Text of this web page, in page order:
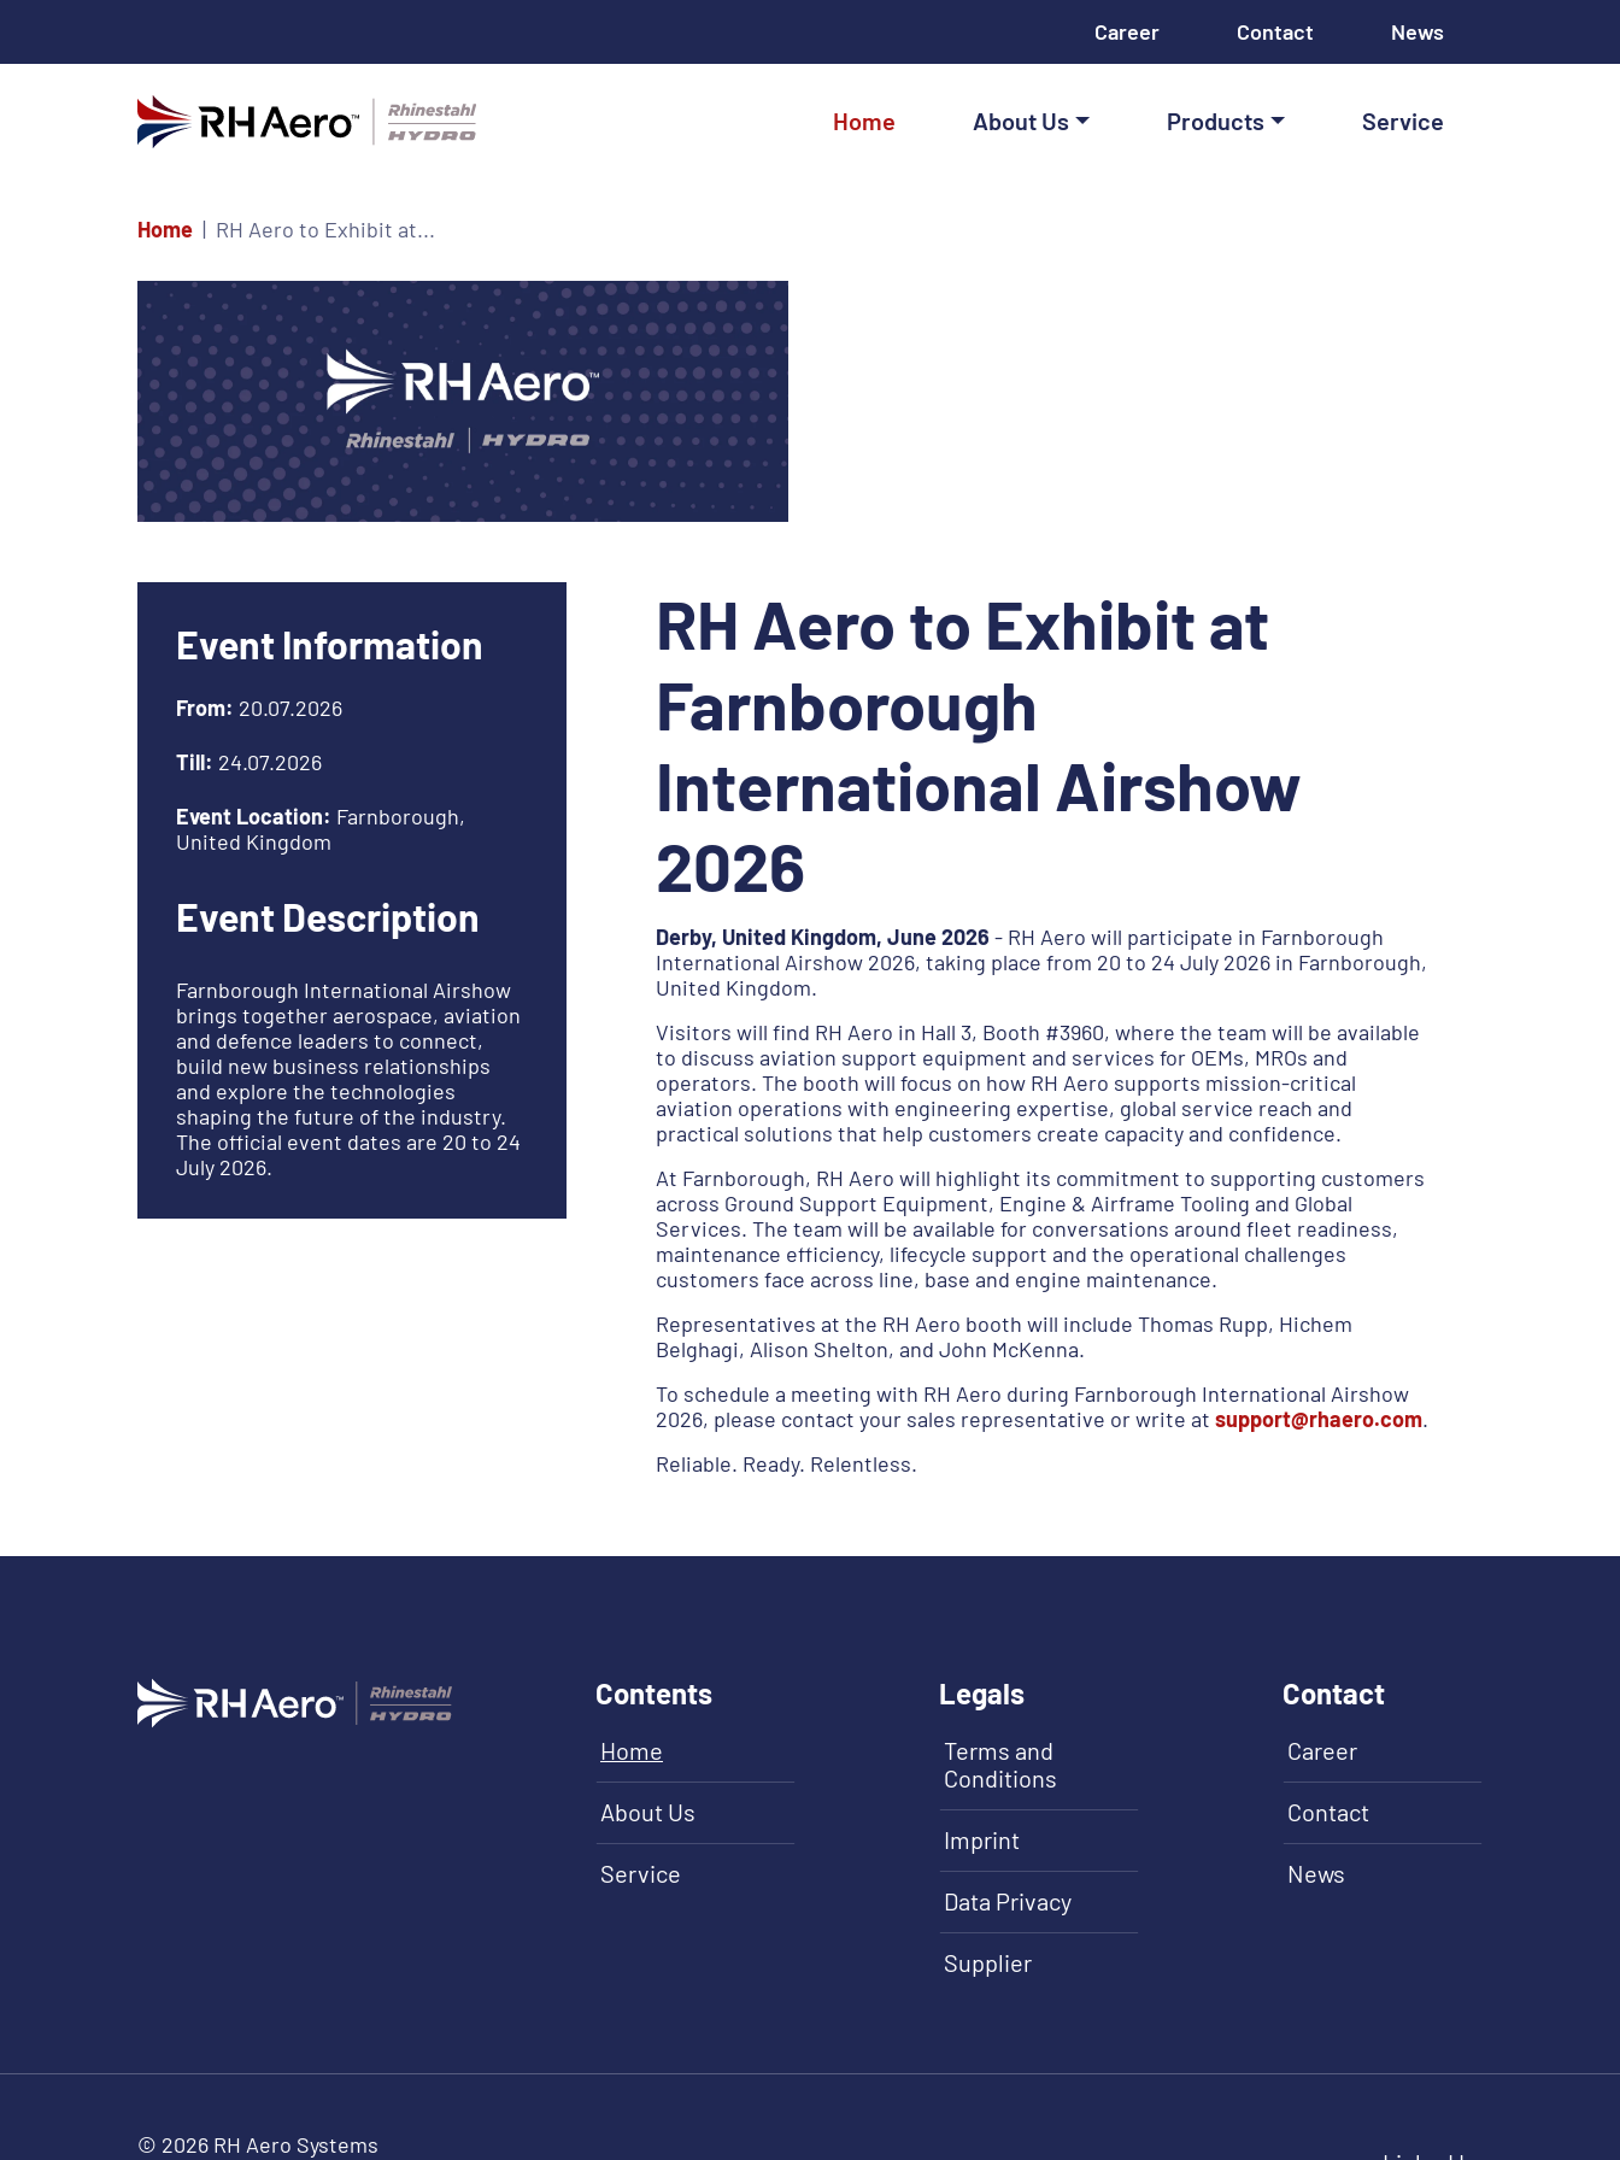
Career Contact News
Home About Us Products Service
Home RH Aero to Exhibit at...
Event Information
From: 20.07.2026
Till: 24.07.2026
Event Location: Farnborough,
United Kingdom
Event Description
Farnborough International Airshow
brings together aerospace, aviation
and defence leaders to connect,
build new business relationships
and explore the technologies
shaping the future of the industry.
The official event dates are 20 to 24
July 2026.
RH Aero to Exhibit at
Farnborough
International Airshow
2026
Derby, United Kingdom, June 2026 - RH Aero will participate in Farnborough
International Airshow 2026, taking place from 20 to 24 July 2026 in Farnborough,
United Kingdom.
Visitors will find RH Aero in Hall 3, Booth #3960, where the team will be available
to discuss aviation support equipment and services for OEMs, MROs and
operators. The booth will focus on how RH Aero supports mission-critical
aviation operations with engineering expertise, global service reach and
practical solutions that help customers create capacity and confidence.
At Farnborough, RH Aero will highlight its commitment to supporting customers
across Ground Support Equipment, Engine & Airframe Tooling and Global
Services. The team will be available for conversations around fleet readiness,
maintenance efficiency, lifecycle support and the operational challenges
customers face across line, base and engine maintenance.
Representatives at the RH Aero booth will include Thomas Rupp, Hichem
Belghagi, Alison Shelton, and John McKenna.
To schedule a meeting with RH Aero during Farnborough International Airshow
2026, please contact your sales representative or write at support@rhaero.com.
Reliable. Ready. Relentless.
Contents
Home
About Us
Service
Legals
Terms and
Conditions
Imprint
Data Privacy
Supplier
Contact
Career
Contact
News
© 2026 RH Aero Systems